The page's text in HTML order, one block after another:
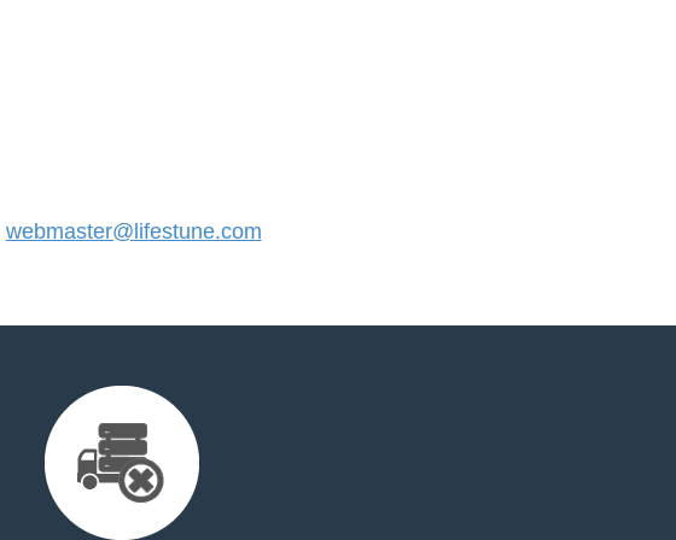
webmaster@lifestune.com